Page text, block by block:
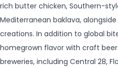
rich butter chicken, Southern-
Mediterranean baklava,
creations. In addition to global
homegrown flavor with craft
breweries, including Central 28,